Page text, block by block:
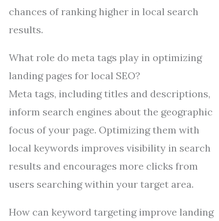
chances of ranking higher in local search
results.
What role do meta tags play in optimizing
landing pages for local SEO?
Meta tags, including titles and descriptions,
inform search engines about the geographic
focus of your page. Optimizing them with
local keywords improves visibility in search
results and encourages more clicks from
users searching within your target area.
How can keyword targeting improve landing